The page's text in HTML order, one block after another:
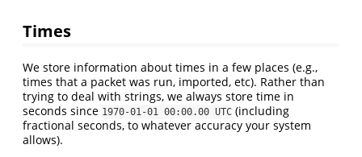
Times
We store information about times in a few places (e.g.,
times that a packet was run, imported, etc). Rather than
trying to deal with strings, we always store time in
seconds since 1970-01-01 00:00.00 UTC (including
fractional seconds, to whatever accuracy your system
allows).